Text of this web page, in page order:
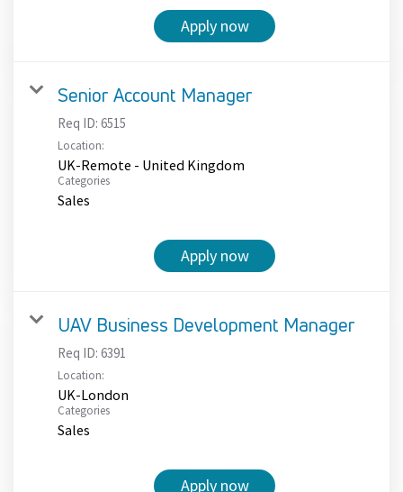
Apply now
Senior Account Manager
Req ID: 6515
Location:
UK-Remote - United Kingdom
Categories
Sales
Apply now
UAV Business Development Manager
Req ID: 6391
Location:
UK-London
Categories
Sales
Apply now